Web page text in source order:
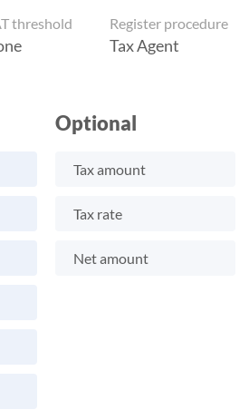
threshold Register procedure
Tax Agent
Optional
Tax amount
Tax rate
Net amount